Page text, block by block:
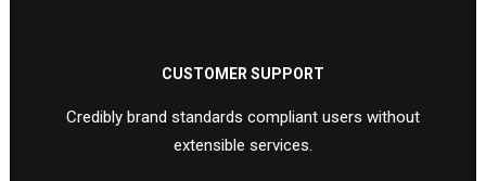
CUSTOMER SUPPORT
Credibly brand standards compliant users without
extensible services.